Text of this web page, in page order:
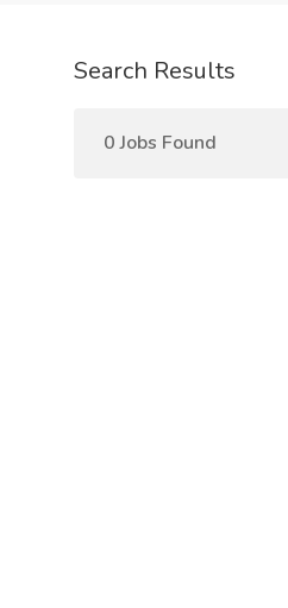
Search Results
0 Jobs Found